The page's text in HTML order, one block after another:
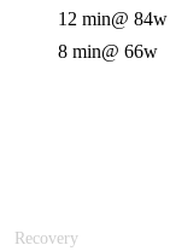
12 min@ 84w
8 min@ 66w
Recovery